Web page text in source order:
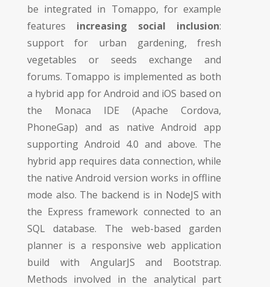
be integrated in Tomappo, for example
features increasing social inclusion:
support for urban gardening, fresh
vegetables or seeds exchange and
forums. Tomappo is implemented as both
a hybrid app for Android and iOS based on
the Monaca IDE (Apache Cordova,
PhoneGap) and as native Android app
supporting Android 4.0 and above. The
hybrid app requires data connection, while
the native Android version works in offline
mode also. The backend is in NodeJS with
the Express framework connected to an
SQL database. The web-based garden
planner is a responsive web application
build with AngularJS and Bootstrap.
Methods involved in the analytical part